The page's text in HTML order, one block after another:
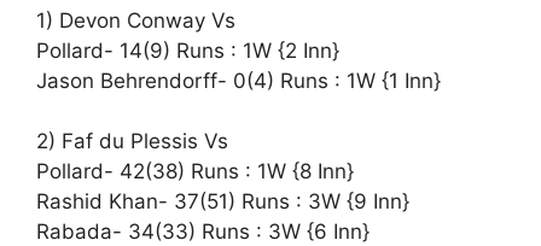
1) Devon Conway Vs
Pollard- 14(9) Runs : 1W {2 Inn}
Jason Behrendorff- 0(4) Runs : 1W {1 Inn}
2) Faf du Plessis Vs
Pollard- 42(38) Runs : 1W {8 Inn}
Rashid Khan- 37(51) Runs : 3W {9 Inn}
Rabada- 34(33) Runs : 3W {6 Inn}